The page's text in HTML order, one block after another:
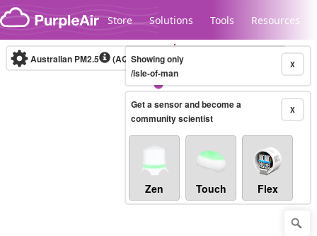
Skip to content
Store Solutions Tools Resources
Legacy...
Australian PM2.5 (AQI)10-minute X
Showing only
/isle-of-man
X
Get a sensor and become a
community scientist
Zen Touch Flex